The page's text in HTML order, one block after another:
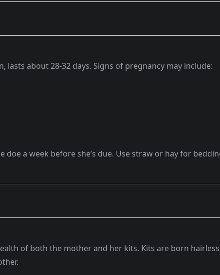
lasts about 28-32 days. Signs of pregnancy may include:
a week before she’s due. Use straw or hay for
of both the mother and her kits. Kits are born hairless